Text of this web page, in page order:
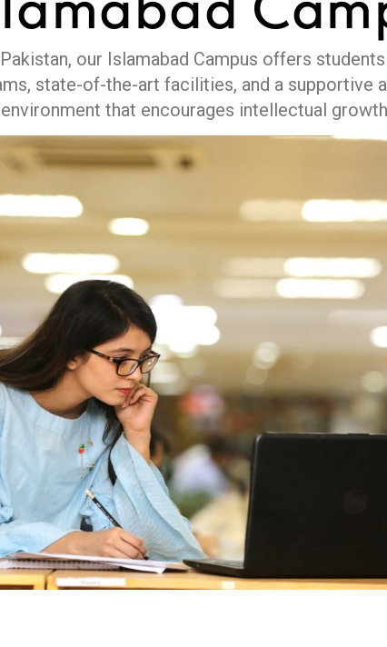
our Islamabad Campus offers
state-of-the-art facilities, and a supportive
that encourages intellectual